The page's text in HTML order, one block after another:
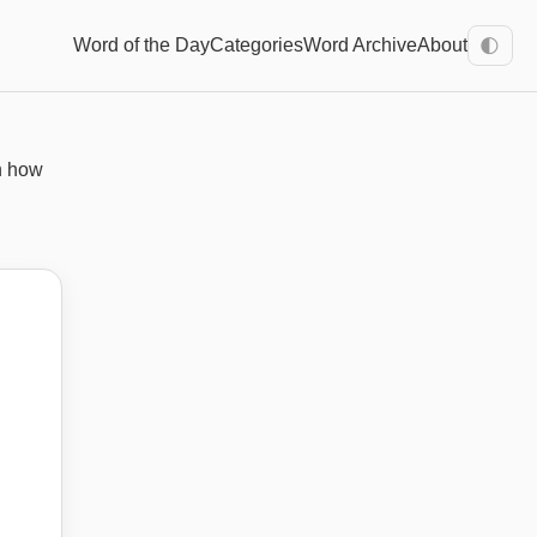
Word of the DayCategoriesWord ArchiveAbout 🌓
how